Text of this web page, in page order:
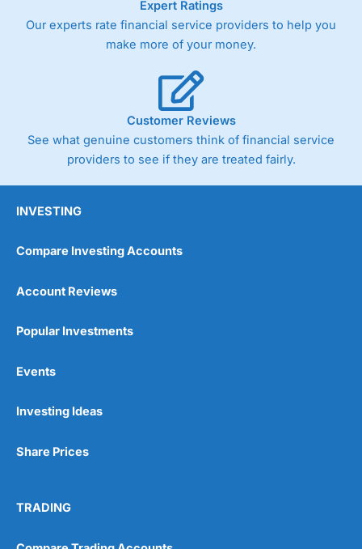
As with most spread betting brokers,City Index
trade via two-way bid-offer prices the difference between
the bid and offer representing the spread. These vary by
charges a minimum spread of 1 index point and on the
Germany 30 or Dax it charges 1.20 points. You can trade
Spread Bets on leading equity indices up to 24 hours per
day. For stock trading, spreads of 0.8% for UK and 1.8
cents per share are built into the price.
Pros
Trading signals
No DMA spread betting
Expert Ratings
Our experts rate financial service providers to help you
make more of your money.
Customer Reviews
See what genuine customers think of financial service
providers to see if they are treated fairly.
INVESTING
Compare Investing Accounts
Account Reviews
Popular Investments
Events
Investing Ideas
Share Prices
TRADING